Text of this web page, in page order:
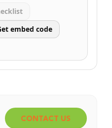
embed code
CONTACT US